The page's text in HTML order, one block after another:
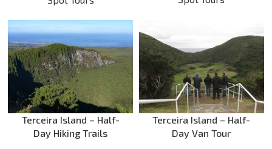
Terceira Island – Half-
Day Hiking Trails
Terceira Island – Half-
Day Van Tour